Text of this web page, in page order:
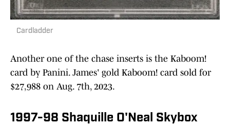
Cardladder
Another one of the chase inserts is the Kaboom!
card by Panini. James' gold Kaboom! card sold for
$27,988 on Aug. 7th, 2023.
1997-98 Shaquille O'Neal Skybox